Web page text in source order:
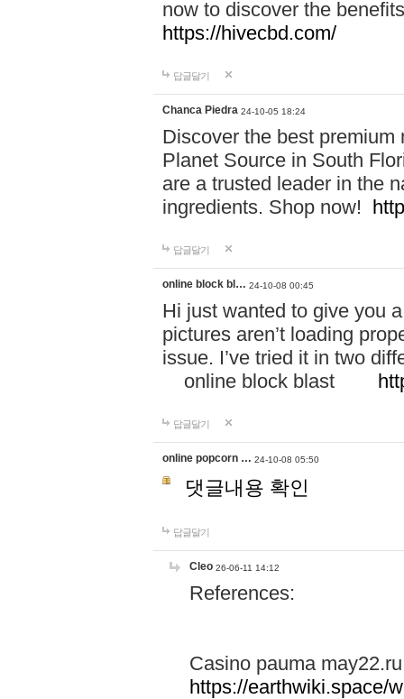
now to discover the
https://hivecbd.com/
답글달기
Chanca Piedra 24-10-05 18:24
Discover the best
Planet Source in South
are a trusted leader in the
ingredients. Shop now!
답글달기
online block bl… 24-10-08 00:45
Hi just wanted to give you
pictures aren’t loading
issue. I’ve tried it in two
online block blast
답글달기
online popcorn … 24-10-08 05:50
댓글내용 확인
답글달기
Cleo 26-06-11 14:12
References:
Casino pauma may22.ru
https://earthwiki.space/